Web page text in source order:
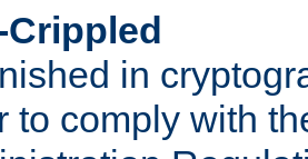
in
to comply with